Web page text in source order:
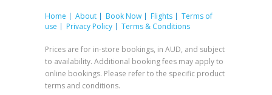
Home About Book Now Flights
Terms of
use
Privacy Policy Terms & Conditions
Prices are for in-store bookings, in AUD, and subject
to availability. Additional booking fees may apply to
online bookings. Please refer to the specific product
terms and conditions.